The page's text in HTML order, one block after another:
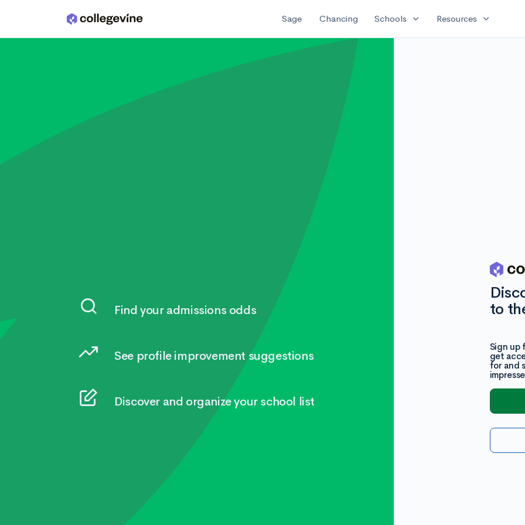
Skip to main content Sage Chancing Schools expand_more Resources expand_more
to
Sign up
get
for and
Find your admissions odds
See profile improvement suggestions
Discover and organize your school list